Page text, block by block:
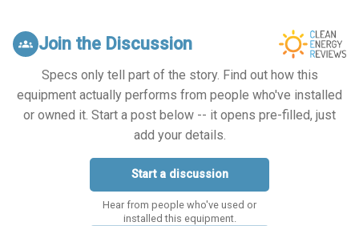
groups Join the Discussion
Specs only tell part of the story. Find out how this
equipment actually performs from people who've installed
or owned it. Start a post below -- it opens pre-filled, just
add your details.
Start a discussion
Hear from people who've used or
installed this equipment.